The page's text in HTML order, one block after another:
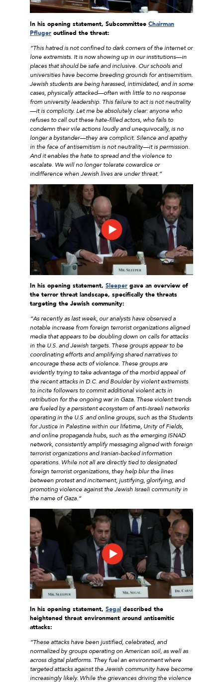
In his opening statement, Subcommittee Chairman
Pfluger outlined the threat:
“This hatred is not confined to dark corners of the internet or
lone extremists. It is now showing up in our institutions—in
places that should be safe and inclusive. Our schools and
universities have become breeding grounds for antisemitism.
Jewish students are being harassed, intimidated, and in some
cases, physically attacked—often with little to no response
from university leadership. This failure to act is not neutrality
—it is complicity. Let me be absolutely clear: anyone who
refuses to call out these hate-filled actors, who fails to
condemn their vile actions loudly and unequivocally, is no
longer a bystander—they are complicit. Silence and apathy
in the face of antisemitism is not neutrality—it is permission.
And it enables the hate to spread and the violence to
escalate. We will no longer tolerate cowardice or
indifference when Jewish lives are under threat.”
In his opening statement, Sleeper gave an overview of
the terror threat landscape, specifically the threats
targeting the Jewish community:
“As recently as last week, our analysts have observed a
notable increase from foreign terrorist organizations aligned
media that appears to be doubling down on calls for attacks
in the U.S. and Jewish targets. These groups appear to be
coordinating efforts and amplifying shared narratives to
encourage these acts of violence. These groups are
evidently trying to take advantage of the morbid appeal of
the recent attacks in D.C. and Boulder by violent extremists
to incite followers to commit additional violent acts in
retribution for the ongoing war in Gaza. These violent trends
are fueled by a persistent ecosystem of anti-Israeli networks
operating in the U.S .and online groups, such as the Students
for Justice in Palestine within our lifetime, Unity of Fields,
and online propaganda hubs, such as the emerging ISNAD
network, consistently amplify messaging aligned with foreign
terrorist organizations and Iranian-backed information
operations. While not all are directly tied to designated
foreign terrorist organizations, they help blur the lines
between protest and incitement, justifying, glorifying, and
promoting violence against the Jewish Israeli community in
the name of Gaza.”
In his opening statement, Segal described the
heightened threat environment around antisemitic
attacks:
“These attacks have been justified, celebrated, and
normalized by groups operating on American soil, as well as
across digital platforms. They fuel an environment where
targeted attacks against the Jewish community have become
increasingly likely. While the grievances driving the violence